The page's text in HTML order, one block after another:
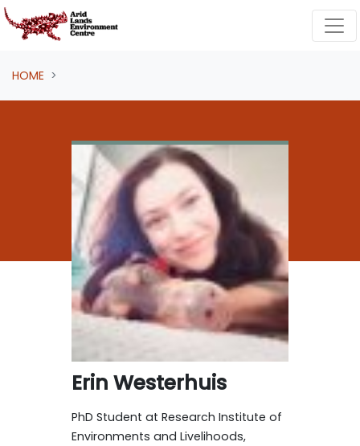
Skip navigation
HOME
Erin Westerhuis
PhD Student at Research Institute of
Environments and Livelihoods,